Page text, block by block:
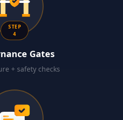
STEP
4
Gates
+ safety checks